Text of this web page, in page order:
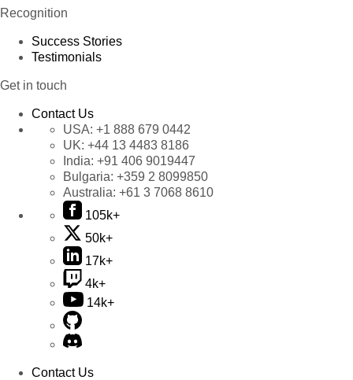
Recognition
Success Stories
Testimonials
Get in touch
Contact Us
USA: +1 888 679 0442
UK: +44 13 4483 8186
India: +91 406 9019447
Bulgaria: +359 2 8099850
Australia: +61 3 7068 8610
105k+
50k+
17k+
4k+
14k+
Contact Us